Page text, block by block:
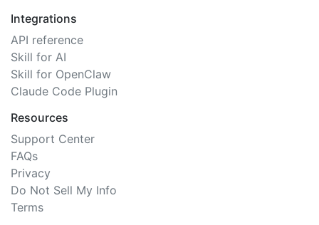
Integrations
API reference
Skill for AI
Skill for OpenClaw
Claude Code Plugin
Resources
Support Center
FAQs
Privacy
Do Not Sell My Info
Terms